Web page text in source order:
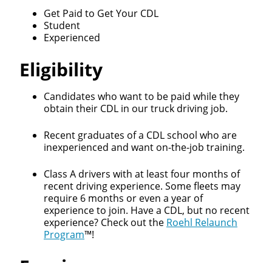
Get Paid to Get Your CDL
Student
Experienced
Eligibility
Candidates who want to be paid while they
obtain their CDL in our truck driving job.
Recent graduates of a CDL school who are
inexperienced and want on-the-job training.
Class A drivers with at least four months of
recent driving experience. Some fleets may
require 6 months or even a year of
experience to join. Have a CDL, but no recent
experience? Check out the Roehl Relaunch
Program™!